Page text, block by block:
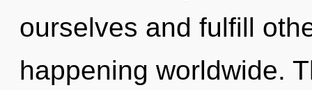
ourselves and fulfill
happening worldwide.